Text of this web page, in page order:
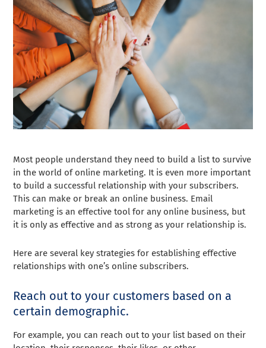
Most people understand they need to build a list to survive
in the world of online marketing. It is even more important
to build a successful relationship with your subscribers.
This can make or break an online business. Email
marketing is an effective tool for any online business, but
it is only as effective and as strong as your relationship is.
Here are several key strategies for establishing effective
relationships with one’s online subscribers.
Reach out to your customers based on a
certain demographic.
For example, you can reach out to your list based on their